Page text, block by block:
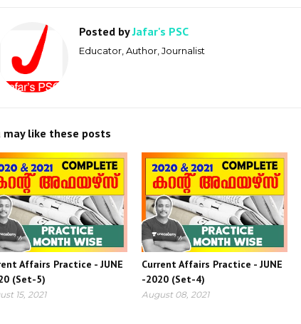
Posted byJafar's PSC
Educator, Author, Journalist
may like these posts
Affairs Practice - JUNE
(Set-5)
15, 2021
Current Affairs Practice - JUNE
-2020 (Set-4)
August 08, 2021